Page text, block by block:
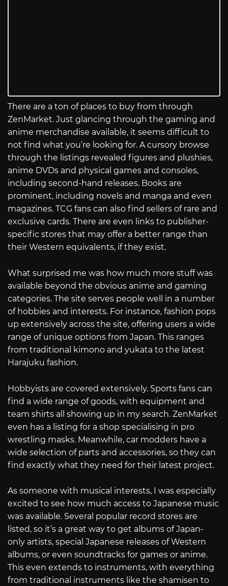
There are a ton of places to buy from through
ZenMarket. Just glancing through the gaming and
anime merchandise available, it seems difficult to
not find what you’re looking for. A cursory browse
through the listings revealed figures and plushies,
anime DVDs and physical games and consoles,
including second-hand releases. Books are
prominent, including novels and manga and even
magazines. TCG fans can also find sellers of rare and
exclusive cards. There are even links to publisher-
specific stores that may offer a better range than
their Western equivalents, if they exist.
What surprised me was how much more stuff was
available beyond the obvious anime and gaming
categories. The site serves people well in a number
of hobbies and interests. For instance, fashion pops
up extensively across the site, offering users a wide
range of unique options from Japan. This ranges
from traditional kimono and yukata to the latest
Harajuku fashion.
Hobbyists are covered extensively. Sports fans can
find a wide range of goods, with equipment and
team shirts all showing up in my search. ZenMarket
even has a listing for a shop specialising in pro
wrestling masks. Meanwhile, car modders have a
wide selection of parts and accessories, so they can
find exactly what they need for their latest project.
As someone with musical interests, I was especially
excited to see how much access to Japanese music
was available. Several popular record stores are
listed, so it’s a great way to get albums of Japan-
only artists, special Japanese releases of Western
albums, or even soundtracks for games or anime.
This even extends to instruments, with everything
from traditional instruments like the shamisen to